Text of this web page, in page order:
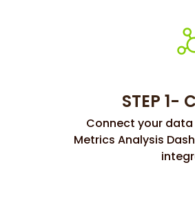
STEP 1-
Connect your
Metrics Analysis